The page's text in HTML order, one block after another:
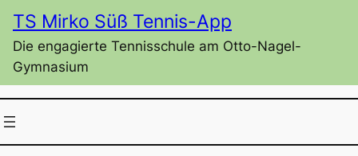
Inhalt
springen
TS Mirko Süß Tennis-App
Die engagierte Tennisschule am Otto-Nagel-
Gymnasium